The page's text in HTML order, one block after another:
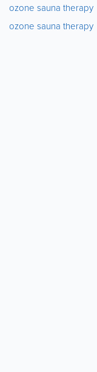
ozone sauna therapy
ozone sauna therapy